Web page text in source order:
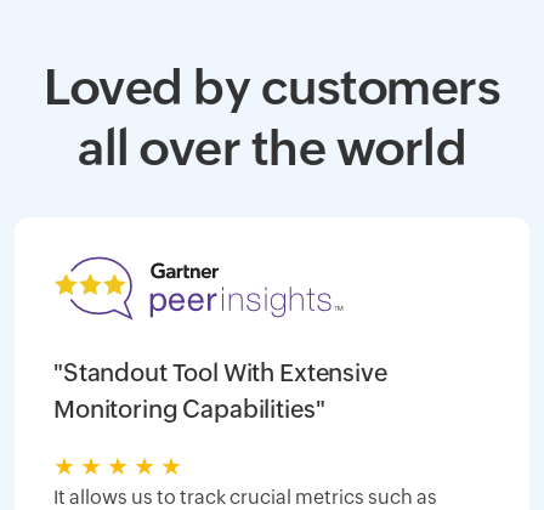
Loved by customers
all over the world
"Standout Tool With Extensive
Monitoring Capabilities"
★ ★ ★ ★ ★
It allows us to track crucial metrics such as